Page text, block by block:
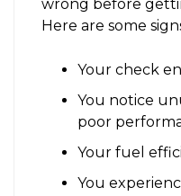
wrong before
Here are some
Your check
You notice
poor
Your fuel
You